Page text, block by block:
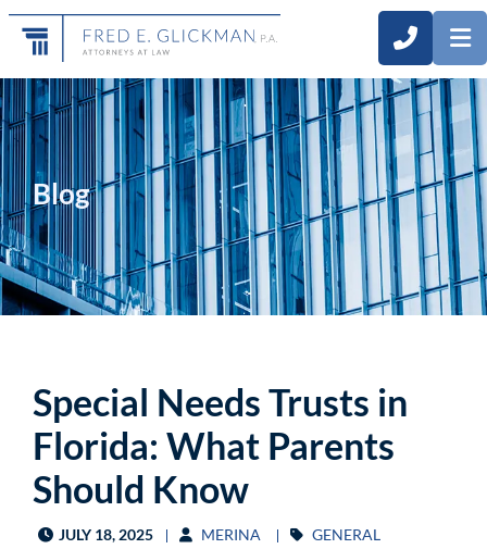
CALL
Blog
Special Needs Trusts in
Florida: What Parents
Should Know
JULY 18, 2025 MERINA GENERAL